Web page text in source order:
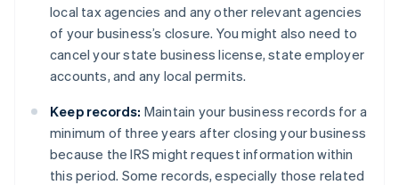
local tax agencies and any other relevant agencies
of your business’s closure. You might also need to
cancel your state business license, state employer
accounts, and any local permits.
Keep records: Maintain your business records for a
minimum of three years after closing your business
because the IRS might request information within
this period. Some records, especially those related